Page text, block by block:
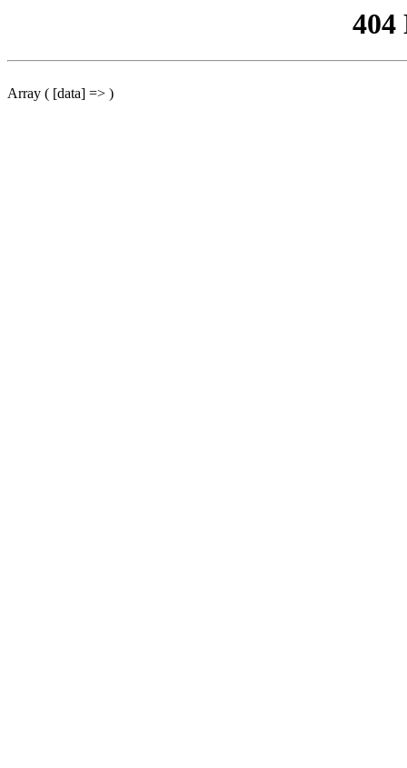
404
Array ( [data] => )